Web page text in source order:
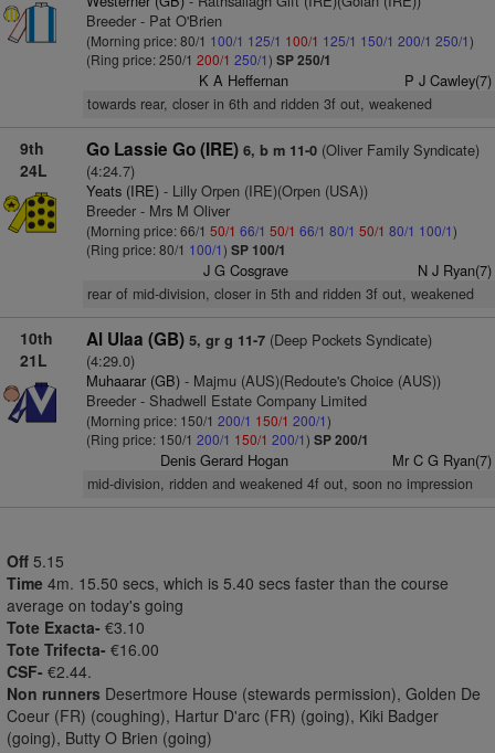
Breeder - Pat O'Brien
(Morning price: 80/1 100/1 125/1 100/1 125/1 150/1 200/1 250/1)
(Ring price: 250/1 200/1 250/1) SP 250/1
K A Heffernan P J Cawley(7)
towards rear, closer in 6th and ridden 3f out, weakened
9th
24L
Go Lassie Go (IRE) 6, b m 11-0(Oliver Family Syndicate)
(4:24.7)
Yeats (IRE)- Lilly Orpen (IRE)(Orpen (USA))
Breeder - Mrs M Oliver
(Morning price: 66/1 50/1 66/1 50/1 66/1 80/1 50/1 80/1 100/1)
(Ring price: 80/1 100/1) SP 100/1
J G Cosgrave N J Ryan(7)
rear of mid-division, closer in 5th and ridden 3f out, weakened
10th
21L
Al Ulaa (GB) 5, gr g 11-7(Deep Pockets Syndicate)
(4:29.0)
Muhaarar (GB)- Majmu (AUS)(Redoute's Choice (AUS))
Breeder - Shadwell Estate Company Limited
(Morning price: 150/1 200/1 150/1 200/1)
(Ring price: 150/1 200/1 150/1 200/1) SP 200/1
Denis Gerard Hogan Mr C G Ryan(7)
mid-division, ridden and weakened 4f out, soon no impression
Off 5.15
Time 4m. 15.50 secs, which is 5.40 secs faster than the course
average on today's going
Tote Exacta- €3.10
Tote Trifecta- €16.00
CSF- €2.44.
Non runners Desertmore House (stewards permission), Golden De
Coeur (FR) (coughing), Hartur D'arc (FR) (going), Kiki Badger
(going), Butty O Brien (going)